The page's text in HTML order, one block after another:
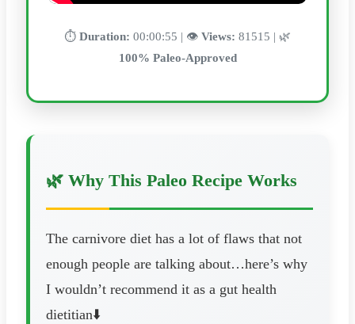
⏱️ Duration: 00:00:55 | 👁️ Views: 81515 | 🌿
100% Paleo-Approved
🌿 Why This Paleo Recipe Works
The carnivore diet has a lot of flaws that not
enough people are talking about…here’s why
I wouldn’t recommend it as a gut health
dietitian⬇️